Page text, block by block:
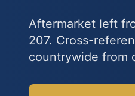
Aftermarket left
207. Cross-
countrywide from